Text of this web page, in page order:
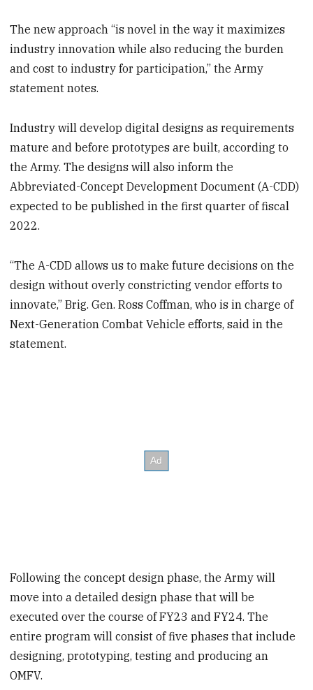
The new approach “is novel in the way it maximizes
industry innovation while also reducing the burden
and cost to industry for participation,” the Army
statement notes.
Industry will develop digital designs as requirements
mature and before prototypes are built, according to
the Army. The designs will also inform the
Abbreviated-Concept Development Document (A-CDD)
expected to be published in the first quarter of fiscal
2022.
“The A-CDD allows us to make future decisions on the
design without overly constricting vendor efforts to
innovate,” Brig. Gen. Ross Coffman, who is in charge of
Next-Generation Combat Vehicle efforts, said in the
statement.
Following the concept design phase, the Army will
move into a detailed design phase that will be
executed over the course of FY23 and FY24. The
entire program will consist of five phases that include
designing, prototyping, testing and producing an
OMFV.